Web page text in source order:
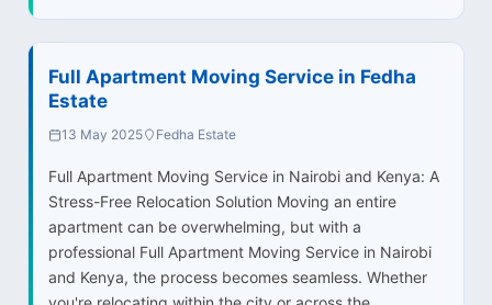
Full Apartment Moving Service in Fedha
Estate
13 May 2025 Fedha Estate
Full Apartment Moving Service in Nairobi and Kenya: A
Stress-Free Relocation Solution Moving an entire
apartment can be overwhelming, but with a
professional Full Apartment Moving Service in Nairobi
and Kenya, the process becomes seamless. Whether